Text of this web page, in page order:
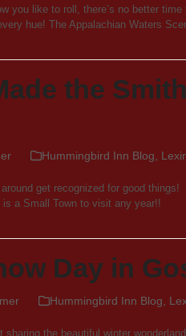
you like to roll, there’s no better
hue! The Appalachian Waters
the
Hummingbird Inn Blog,
get recognized for good
a Small Town to visit any year!!
Day in
Hummingbird Inn Blog,
sharing the beautiful winter